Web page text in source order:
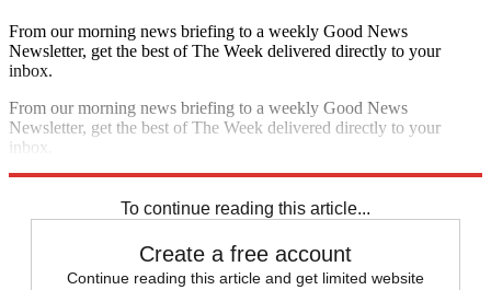
From our morning news briefing to a weekly Good News
Newsletter, get the best of The Week delivered directly to your
inbox.
From our morning news briefing to a weekly Good News
Newsletter, get the best of The Week delivered directly to your
inbox.
To continue reading this article...
Create a free account
Continue reading this article and get limited website